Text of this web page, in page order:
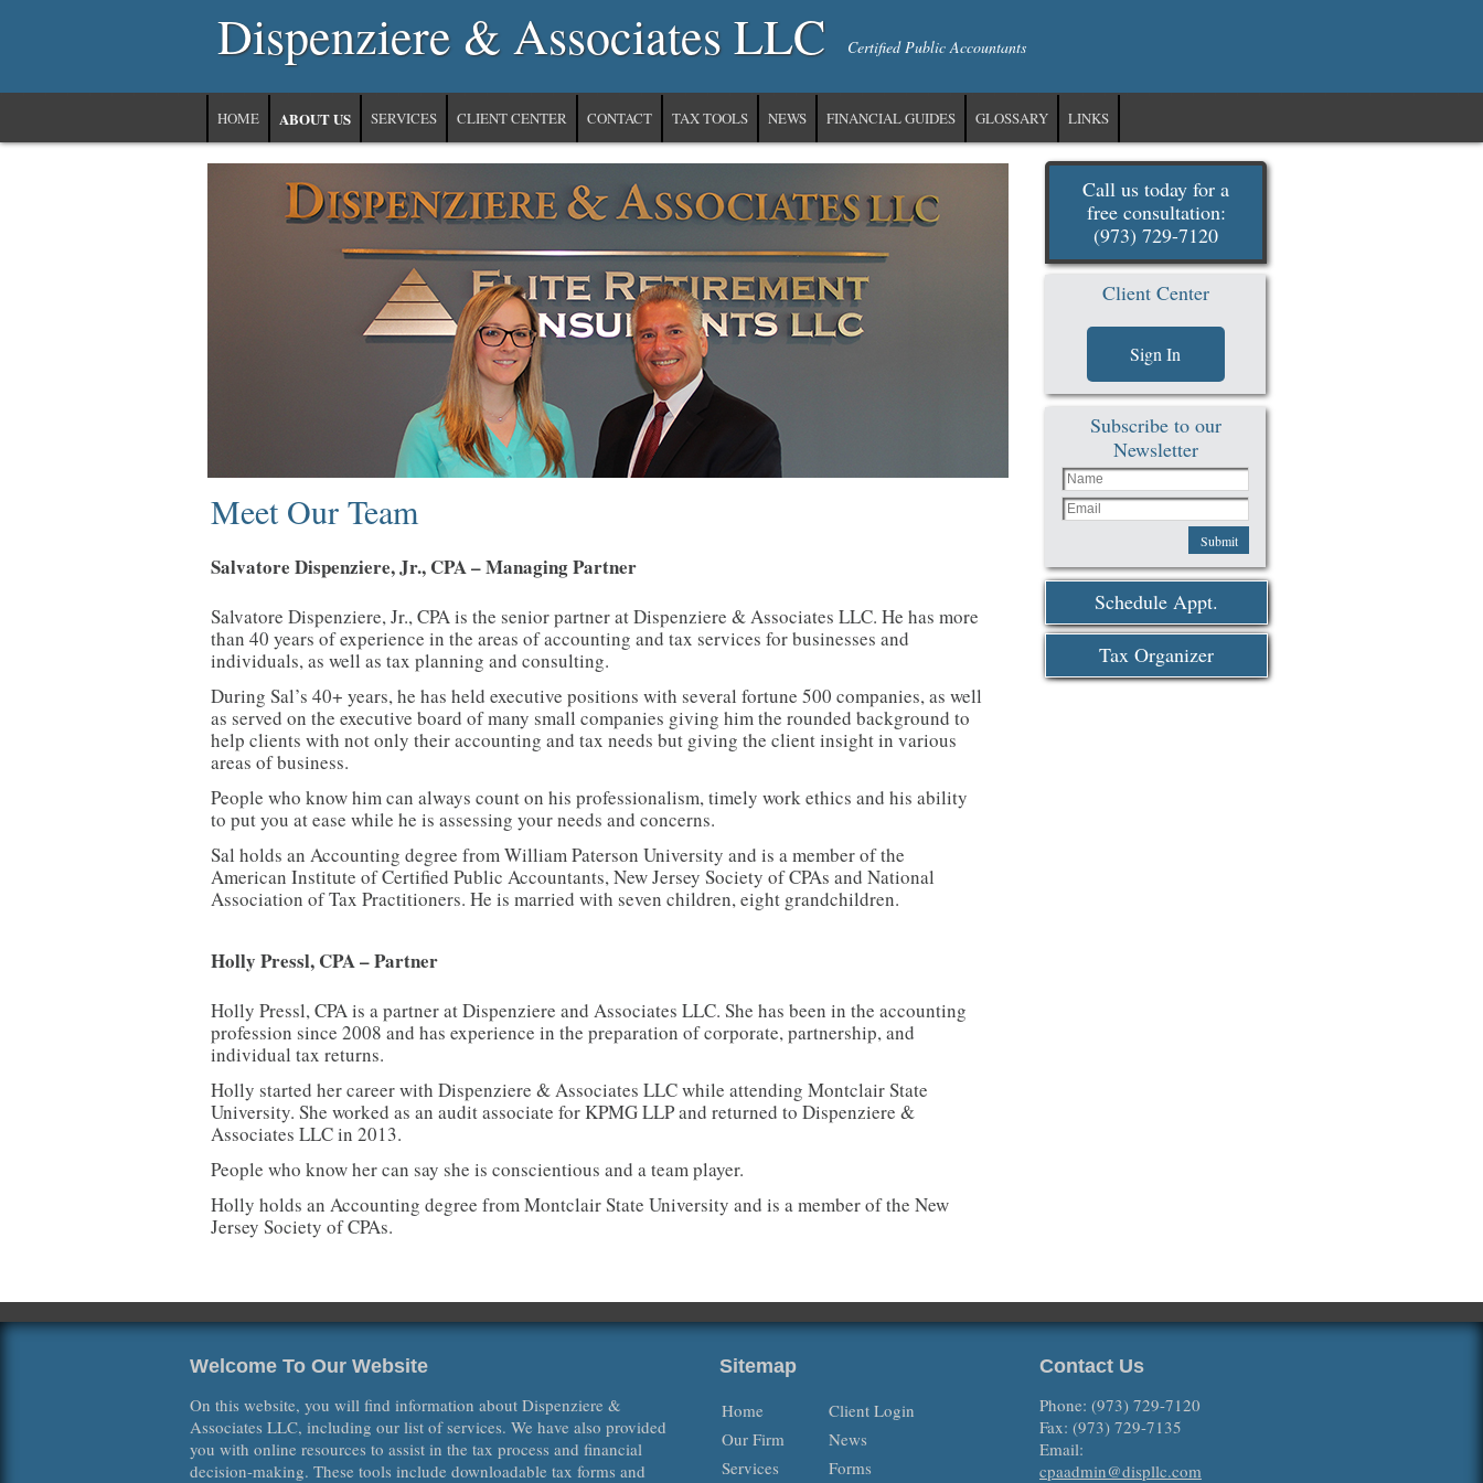
Dispenziere & Associates LLC Certified Public Accountants
HOME ABOUT US SERVICES CLIENT CENTER CONTACT TAX TOOLS NEWS FINANCIAL GUIDES GLOSSARY LINKS
Meet Our Team
Salvatore Dispenziere, Jr., CPA – Managing Partner
Salvatore Dispenziere, Jr., CPA is the senior partner at Dispenziere & Associates LLC. He has more
than 40 years of experience in the areas of accounting and tax services for businesses and
individuals, as well as tax planning and consulting.
During Sal’s 40+ years, he has held executive positions with several fortune 500 companies, as well
as served on the executive board of many small companies giving him the rounded background to
help clients with not only their accounting and tax needs but giving the client insight in various
areas of business.
People who know him can always count on his professionalism, timely work ethics and his ability
to put you at ease while he is assessing your needs and concerns.
Sal holds an Accounting degree from William Paterson University and is a member of the
American Institute of Certified Public Accountants, New Jersey Society of CPAs and National
Association of Tax Practitioners. He is married with seven children, eight grandchildren.
Holly Pressl, CPA – Partner
Holly Pressl, CPA is a partner at Dispenziere and Associates LLC. She has been in the accounting
profession since 2008 and has experience in the preparation of corporate, partnership, and
individual tax returns.
Holly started her career with Dispenziere & Associates LLC while attending Montclair State
University. She worked as an audit associate for KPMG LLP and returned to Dispenziere &
Associates LLC in 2013.
People who know her can say she is conscientious and a team player.
Holly holds an Accounting degree from Montclair State University and is a member of the New
Jersey Society of CPAs.
Call us today for a
free consultation:
(973) 729-7120
Client Center
Sign In
Subscribe to our
Newsletter
Submit
Schedule Appt.
Tax Organizer
Welcome To Our Website
On this website, you will find information about Dispenziere &
Associates LLC, including our list of services. We have also provided
you with online resources to assist in the tax process and financial
decision-making. These tools include downloadable tax forms and
Sitemap
Home
Our Firm
Services
Client Login
News
Forms
Contact Us
Phone: (973) 729-7120
Fax: (973) 729-7135
Email:
cpaadmin@displlc.com